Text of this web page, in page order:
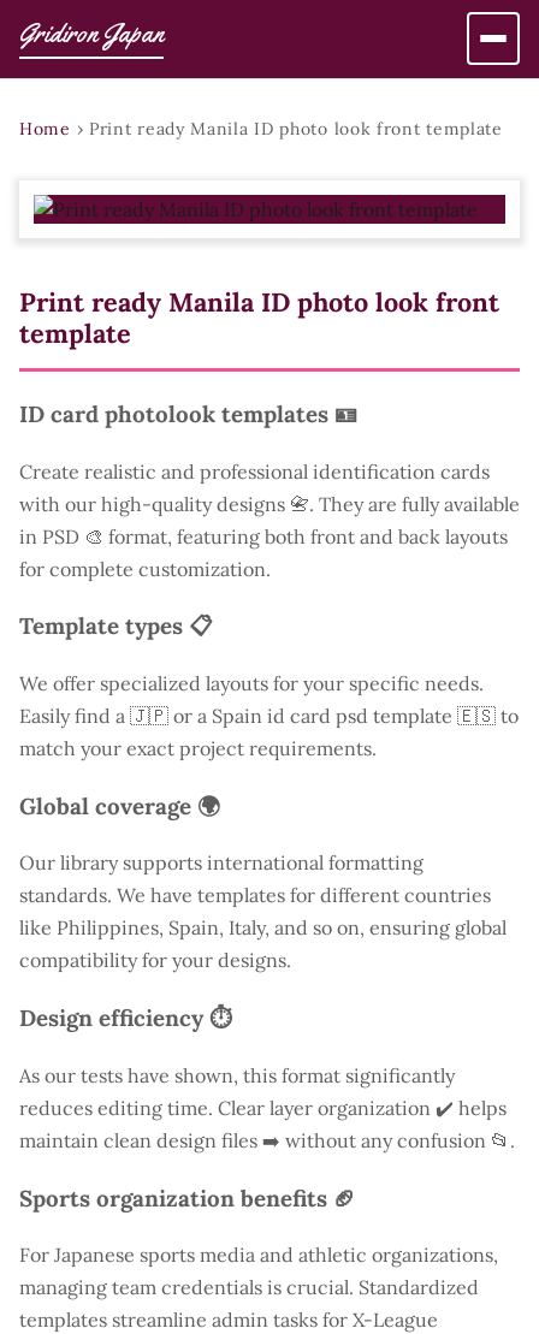
Gridiron Japan
Home › Print ready Manila ID photo look front template
Print ready Manila ID photo look front
template
ID card photolook templates 🪪
Create realistic and professional identification cards
with our high-quality designs 📇. They are fully available
in PSD 🎨 format, featuring both front and back layouts
for complete customization.
Template types 📋
We offer specialized layouts for your specific needs.
Easily find a 🇯🇵 or a Spain id card psd template 🇪🇸 to
match your exact project requirements.
Global coverage 🌍
Our library supports international formatting
standards. We have templates for different countries
like Philippines, Spain, Italy, and so on, ensuring global
compatibility for your designs.
Design efficiency ⏱️
As our tests have shown, this format significantly
reduces editing time. Clear layer organization ✔️ helps
maintain clean design files ➡️ without any confusion 📂.
Sports organization benefits 🏈
For Japanese sports media and athletic organizations,
managing team credentials is crucial. Standardized
templates streamline admin tasks for X-League